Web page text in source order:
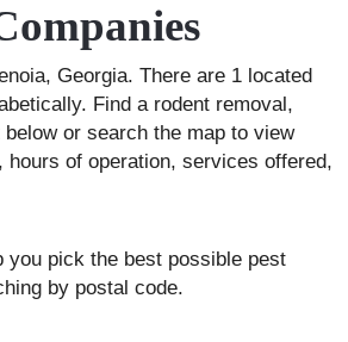
Georgia. There are 1 located
Find a rodent removal,
or search the map to view
of operation, services offered,
you pick the best possible pest
by postal code.